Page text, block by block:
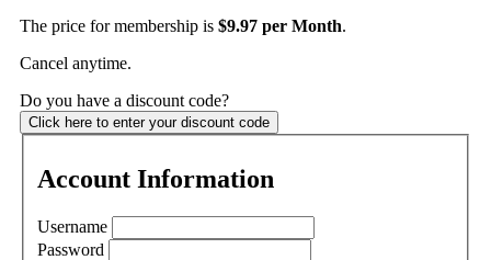
The price for membership is $9.97 per Month.
Cancel anytime.
Do you have a discount code?
Click here to enter your discount code
Account Information
Username
Password